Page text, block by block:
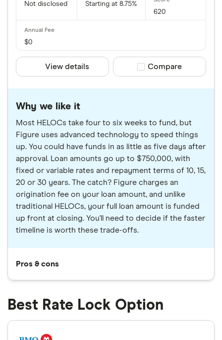
Not disclosed
Starting at 8.75%
620
$0
View details Compare product
Compare
Why we like it
Most HELOCs take four to six weeks to fund, but
Figure uses advanced technology to speed things
up. You could have funds in as little as five days after
approval. Loan amounts go up to $750,000, with
fixed or variable rates and repayment terms of 10, 15,
20 or 30 years. The catch? Figure charges an
origination fee on your loan amount, and unlike
traditional HELOCs, your full loan amount is funded
up front at closing. You'll need to decide if the faster
timeline is worth these trade-offs.
Pros & cons
Best Rate Lock Option